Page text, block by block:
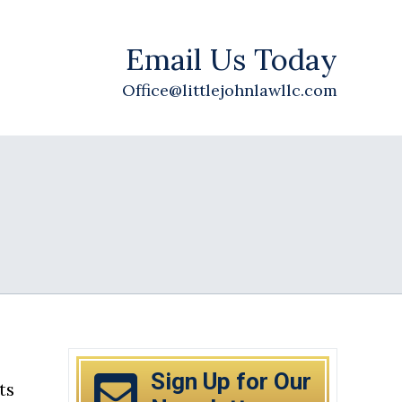
Email Us Today
Office@littlejohnlawllc.com
Sign Up for Our